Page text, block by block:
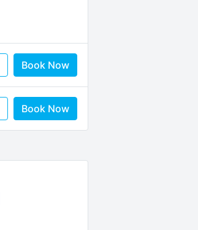
Book Now
Book Now